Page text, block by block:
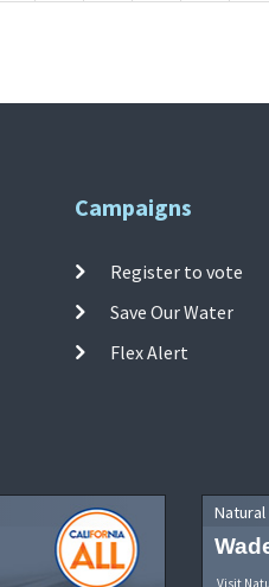
Campaigns
Register to vote
Save Our Water
Flex Alert
Visit